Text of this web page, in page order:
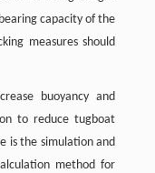
capacity of the
measures should
buoyancy and
to reduce tugboat
is the simulation and
method for